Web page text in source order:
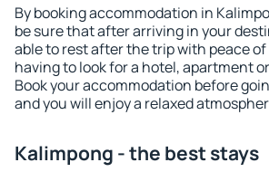
By booking accommodation in
be sure that after arriving in your
able to rest after the trip with peace
having to look for a hotel, apartment
Book your accommodation before
and you will enjoy a relaxed
Kalimpong - the best stays